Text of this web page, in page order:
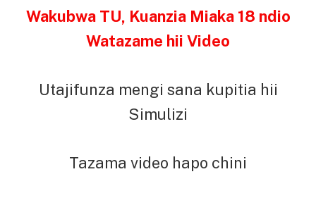
Wakubwa TU, Kuanzia Miaka 18 ndio
Watazame hii Video
Utajifunza mengi sana kupitia hii
Simulizi
Tazama video hapo chini